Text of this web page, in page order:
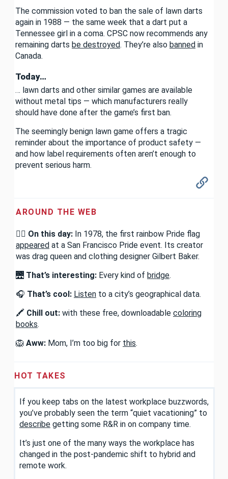
The commission voted to ban the sale of lawn darts
again in 1988 — the same week that a dart put a
Tennessee girl in a coma. CPSC now recommends any
remaining darts be destroyed. They’re also banned in
Canada.
Today…
… lawn darts and other similar games are available
without metal tips — which manufacturers really
should have done after the game’s first ban.
The seemingly benign lawn game offers a tragic
reminder about the importance of product safety —
and how label requirements often aren’t enough to
prevent serious harm.
AROUND THE WEB
🏳️‍🌈 On this day: In 1978, the first rainbow Pride flag
appeared at a San Francisco Pride event. Its creator
was drag queen and clothing designer Gilbert Baker.
🌉 That’s interesting: Every kind of bridge.
🎧 That’s cool: Listen to a city’s geographical data.
🖍️ Chill out: with these free, downloadable coloring
books.
🦁 Aww: Mom, I’m too big for this.
HOT TAKES
If you keep tabs on the latest workplace buzzwords,
you’ve probably seen the term “quiet vacationing” to
describe getting some R&R in on company time.
It’s just one of the many ways the workplace has
changed in the post-pandemic shift to hybrid and
remote work.